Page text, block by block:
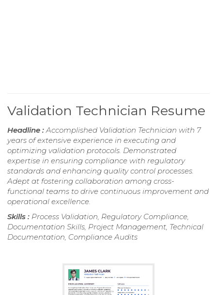
Validation Technician Resume
Headline :Accomplished Validation Technician with 7
years of extensive experience in executing and
optimizing validation protocols. Demonstrated
expertise in ensuring compliance with regulatory
standards and enhancing quality control processes.
Adept at fostering collaboration among cross-
functional teams to drive continuous improvement and
operational excellence.
Skills : Process Validation, Regulatory Compliance,
Documentation Skills, Project Management, Technical
Documentation, Compliance Audits